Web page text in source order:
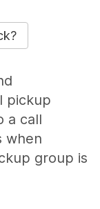
pickup
a call
when
group is